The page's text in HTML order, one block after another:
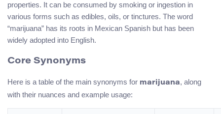
properties. It can be consumed by smoking or ingestion in
various forms such as edibles, oils, or tinctures. The word
“marijuana” has its roots in Mexican Spanish but has been
widely adopted into English.
Core Synonyms
Here is a table of the main synonyms for marijuana, along
with their nuances and example usage: